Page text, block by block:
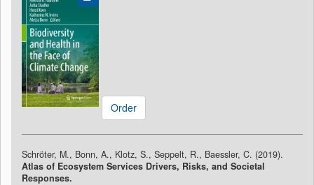
Order
Schröter, M., Bonn, A., Klotz, S., Seppelt, R., Baessler, C. (2019).
Atlas of Ecosystem Services Drivers, Risks, and Societal
Responses.